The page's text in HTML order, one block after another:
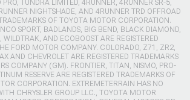
PRO, TUNDRA LIMITED, 4RUNNER, 4RUNNER SR-5,
NIGHTSHADE, AND 4RUNNER TRD OFFROAD
OF TOYOTA MOTOR CORPORATION.
SPORT, BADLANDS, BIG BEND, BLACK DIAMOND,
WILDTRAK, AND ECOBOOST ARE REGISTERED
FORD MOTOR COMPANY. COLORADO, Z71, ZR2,
AND CHEVROLET ARE REGISTERED TRADEMARKS
COMPANY (GM). FRONTIER, TITAN, NISMO, PRO-
RESERVE ARE REGISTERED TRADEMARKS OF
CORPORATION. EXTREMETERRAIN HAS NO
CHRYSLER GROUP LLC., TOYOTA MOTOR